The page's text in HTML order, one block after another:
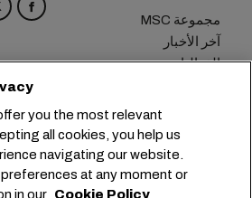
مجموعة MSC
آخر الأخبار
الفعاليات
227038888
info@msc.com
you the most relevant
all cookies, you help us
navigating our website.
preferences at any moment or
in our Cookie Policy